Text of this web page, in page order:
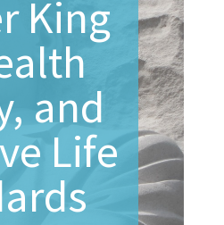
King
and
Life